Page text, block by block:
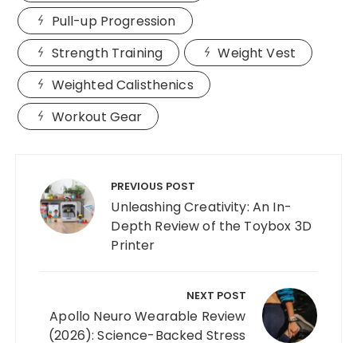
Pull-up Progression
Strength Training
Weight Vest
Weighted Calisthenics
Workout Gear
navigation PREVIOUS POST
Unleashing Creativity: An In-
Depth Review of the Toybox 3D
Printer
NEXT POST
Apollo Neuro Wearable Review
(2026): Science-Backed Stress